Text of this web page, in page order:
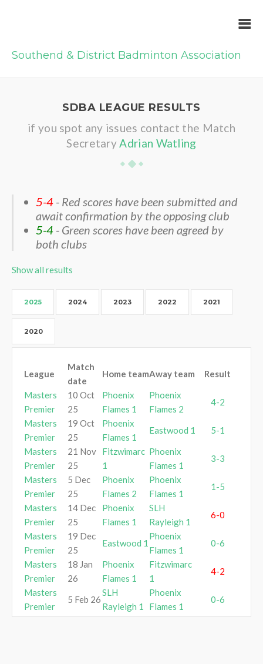
Southend & District Badminton Association
SDBA LEAGUE RESULTS
if you spot any issues contact the Match
SecretaryAdrian Watling
5-4 - Red scores have been submitted and
await confirmation by the opposing club
5-4 - Green scores have been agreed by
both clubs
Show all results
2025 2024 2023 2022 2021
2020
League
Match
date
Home teamAway team
Result
Masters
Premier
10 Oct
25
Phoenix
Flames 1
Phoenix
Flames 2
4-2
Masters
Premier
19 Oct
25
Phoenix
Flames 1
Eastwood 1
5-1
Masters
Premier
21 Nov
25
Fitzwimarc
1
Phoenix
Flames 1
3-3
Masters
Premier
5 Dec
25
Phoenix
Flames 2
Phoenix
Flames 1
1-5
Masters
Premier
14 Dec
25
Phoenix
Flames 1
SLH
Rayleigh 1
6-0
Masters
Premier
19 Dec
25
Eastwood 1
Phoenix
Flames 1
0-6
Masters
Premier
18 Jan
26
Phoenix
Flames 1
Fitzwimarc
1
4-2
Masters
Premier
5 Feb 26
SLH
Rayleigh 1
Phoenix
Flames 1
0-6